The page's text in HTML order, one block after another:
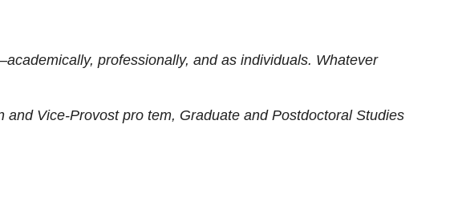
professionally, and as individuals. Whatever
and Vice-Provost pro tem, Graduate and Postdoctoral Studies